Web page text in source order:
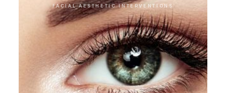
FACIAL AESTHETIC INTERVENTIONS